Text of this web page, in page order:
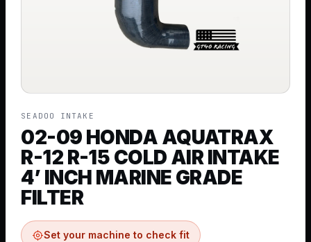
SEADOO INTAKE
02-09 HONDA AQUATRAX
R-12 R-15 COLD AIR INTAKE
4’ INCH MARINE GRADE
FILTER
Set your machine to check fit